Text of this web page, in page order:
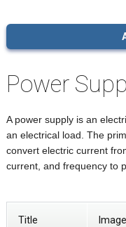
Power
A power supply is an
an electrical load. The
convert electric current
current, and frequency to
Title Image